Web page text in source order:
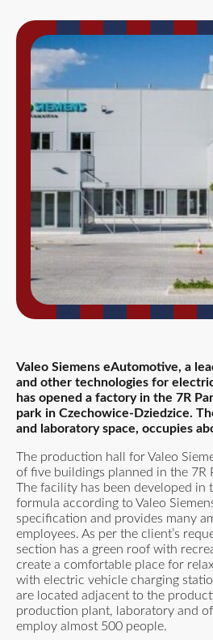
Valeo Siemens eAutomotive, a
and other technologies for
has opened a factory in the 7R
park in Czechowice-Dziedzice.
and laboratory space, occupies
The production hall for Valeo
of five buildings planned in the 7R
The facility has been developed in
formula according to Valeo
specification and provides many
employees. As per the client’s
section has a green roof with
create a comfortable place for
with electric vehicle charging
are located adjacent to the
production plant, laboratory and
employ almost 500 people.